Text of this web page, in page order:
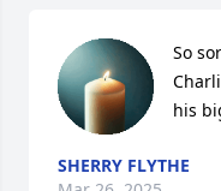
So
his
SHERRY FLYTHE